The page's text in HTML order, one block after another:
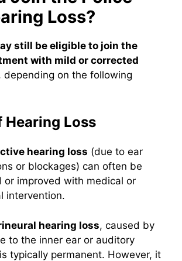
Loss?
still be eligible to join the
with mild or corrected
depending on the following
Hearing Loss
hearing loss (due to ear
or blockages) can often be
or improved with medical or
intervention.
hearing loss, caused by
to the inner ear or auditory
typically permanent. However, it